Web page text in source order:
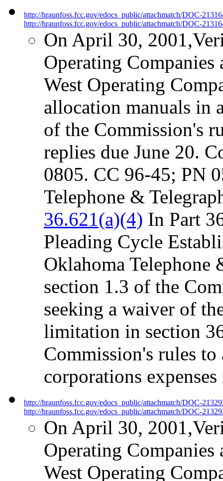
http://hraunfoss.fcc.gov/edocs_public/attachmatch/DOC-
http://hraunfoss.fcc.gov/edocs_public/attachmatch/DOC-
On April 30,
Operating
West Operating
allocation manuals in
of the Commission's
replies due June 20.
0805. CC 96-45; PN
Telephone &
36.621(a)(4) In Part
Pleading Cycle
Oklahoma Telephone
section 1.3 of the
seeking a waiver of
limitation in section
Commission's rules
corporations
http://hraunfoss.fcc.gov/edocs_public/attachmatch/DOC-
http://hraunfoss.fcc.gov/edocs_public/attachmatch/DOC-
On April 30,
Operating
West Operating